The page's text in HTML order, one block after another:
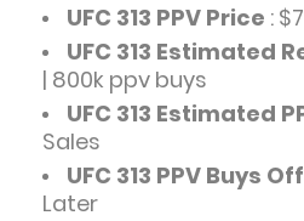
UFC 313 PPV Price :
UFC 313 Estimated
| 800k ppv buys
UFC 313 Estimated
Sales
UFC 313 PPV Buys
Later